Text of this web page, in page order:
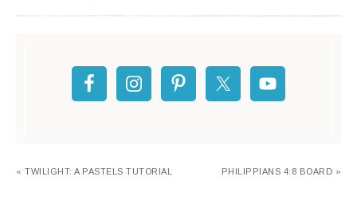
« TWILIGHT: A PASTELS TUTORIAL PHILIPPIANS 4:8 BOARD »